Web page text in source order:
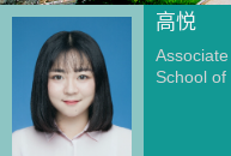
高悦
School